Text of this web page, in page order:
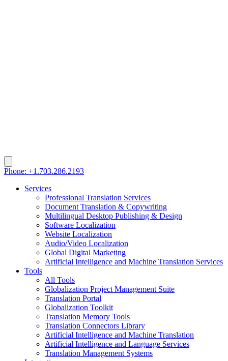
Phone: +1.703.286.2193
Services
Professional Translation Services
Document Translation & Copywriting
Multilingual Desktop Publishing & Design
Software Localization
Website Localization
Audio/Video Localization
Global Digital Marketing
Artificial Intelligence and Machine Translation Services
Tools
All Tools
Globalization Project Management Suite
Translation Portal
Globalization Toolkit
Translation Memory Tools
Translation Connectors Library
Artificial Intelligence and Machine Translation
Artificial Intelligence and Language Services
Translation Management Systems